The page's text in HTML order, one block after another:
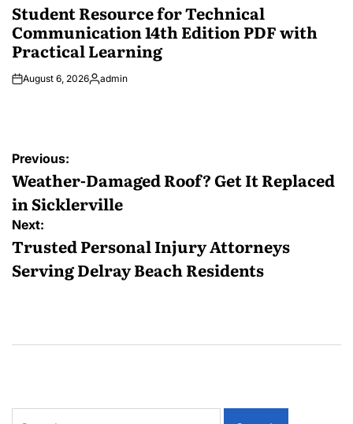
IN
Student Resource for Technical
Communication 14th Edition PDF with
Practical Learning
August 6, 2026Posted
admin
Post
navigation
Previous:
Weather-Damaged Roof? Get It Replaced
in Sicklerville
Next:
Trusted Personal Injury Attorneys
Serving Delray Beach Residents